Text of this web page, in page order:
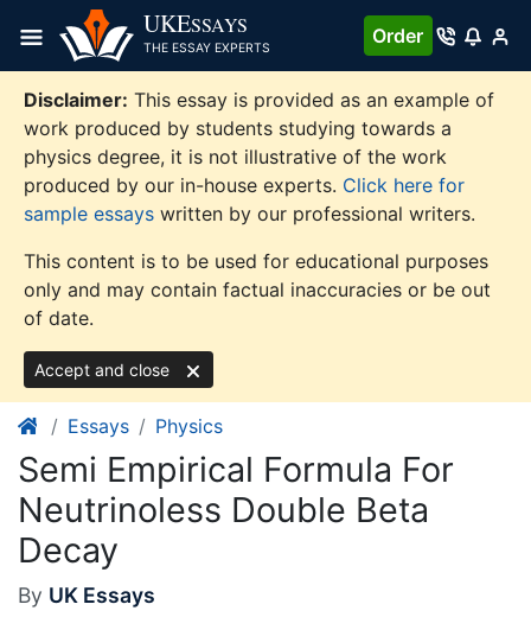
content
UKESSAYS
THE ESSAY EXPERTS
Order
Disclaimer: This essay is provided as an example of
work produced by students studying towards a
physics degree, it is not illustrative of the work
produced by our in-house experts. Click here for
sample essays written by our professional writers.
This content is to be used for educational purposes
only and may contain factual inaccuracies or be out
of date.
Accept and close
Essays Physics
Semi Empirical Formula For
Neutrinoless Double Beta
Decay
By UK Essays